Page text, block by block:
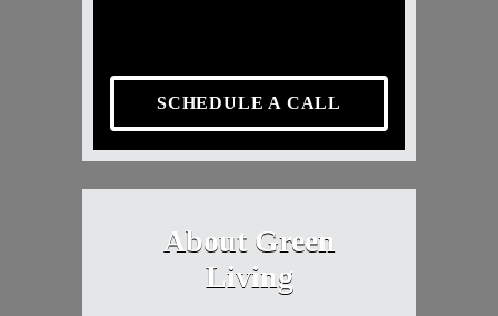
SCHEDULE A CALL
About Green
Living